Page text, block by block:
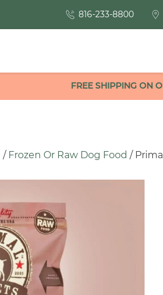
816-233-8800
FREE SHIPPING ON
/ Frozen Or Raw Dog Food /